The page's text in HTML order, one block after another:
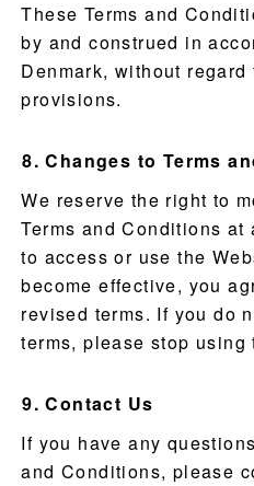
These Terms and
by and construed in
Denmark, without
provisions.
Changes to Terms
We reserve the right to
Terms and Conditions
to access or use the
become effective, you
revised terms. If you do
terms, please stop using
Contact Us
If you have any
and Conditions, please